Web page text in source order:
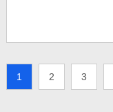
1 2 3